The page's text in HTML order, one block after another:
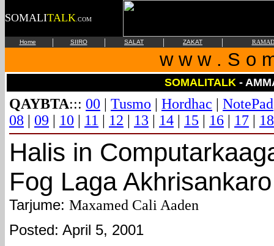
SOMALITALK .COM
Home | SIIRO | SALAT | ZAKAT |
w w w . S o
SOMALITALK -
QAYBTA::: 00 | Tusmo | Hordhac | NotePad
08 | 09 | 10 | 11 | 12 | 13 | 14 | 15 | 16 | 17 | 18
Halis in
Fog Laga Akhrisankaro
Tarjume: Maxamed Cali Aaden
Posted: April 5, 2001